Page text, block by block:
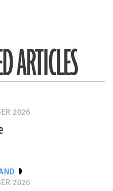
ARTICLES
2026
2026